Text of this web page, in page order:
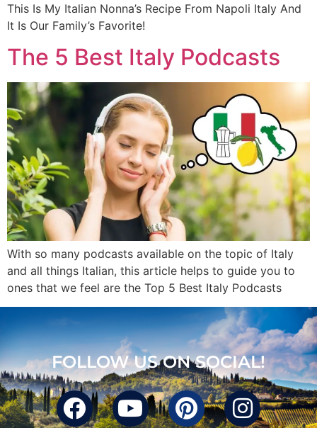
This Is My Italian Nonna’s Recipe From Napoli Italy And
It Is Our Family’s Favorite!
The 5 Best Italy Podcasts
With so many podcasts available on the topic of Italy
and all things Italian, this article helps to guide you to
ones that we feel are the Top 5 Best Italy Podcasts
FOLLOW US ON SOCIAL!